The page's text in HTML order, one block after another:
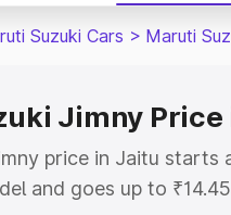
Suzuki Cars > Maruti
Jimny Price
price in Jaitu starts
and goes up to